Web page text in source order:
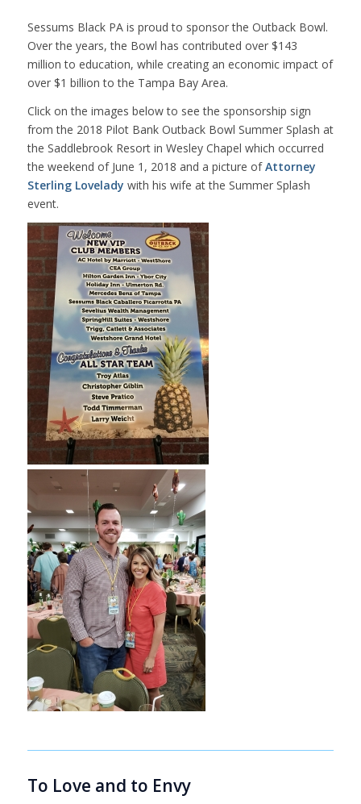
Sessums Black PA is proud to sponsor the Outback Bowl.
Over the years, the Bowl has contributed over $143
million to education, while creating an economic impact of
over $1 billion to the Tampa Bay Area.
Click on the images below to see the sponsorship sign
from the 2018 Pilot Bank Outback Bowl Summer Splash at
the Saddlebrook Resort in Wesley Chapel which occurred
the weekend of June 1, 2018 and a picture ofAttorney
Sterling Lovelady with his wife at the Summer Splash
event.
To Love and to Envy